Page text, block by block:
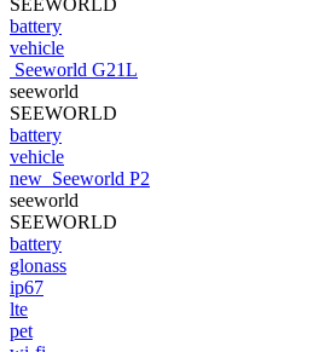
battery
vehicle
Seeworld G21L
seeworld
SEEWORLD
battery
vehicle
new Seeworld P2
seeworld
SEEWORLD
battery
glonass
ip67
lte
pet